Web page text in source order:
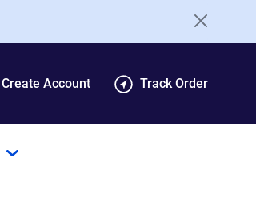
Create Account Track Order